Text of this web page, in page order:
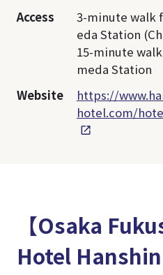
Access
3-minute walk
eda Station
15-minute
meda Station
Website
https://
hotel.com/
【Osaka
Hotel